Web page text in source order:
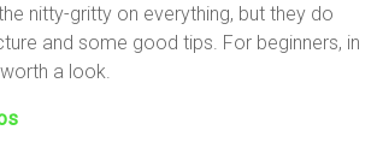
nitty-gritty on everything, but they do
and some good tips. For beginners, in
a look.